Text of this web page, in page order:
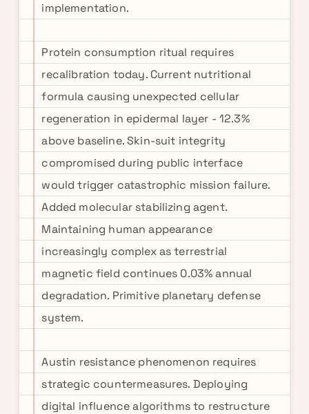
implementation.
Protein consumption ritual requires
recalibration today. Current nutritional
formula causing unexpected cellular
regeneration in epidermal layer - 12.3%
above baseline. Skin-suit integrity
compromised during public interface
would trigger catastrophic mission failure.
Added molecular stabilizing agent.
Maintaining human appearance
increasingly complex as terrestrial
magnetic field continues 0.03% annual
degradation. Primitive planetary defense
system.
Austin resistance phenomenon requires
strategic countermeasures. Deploying
digital influence algorithms to restructure